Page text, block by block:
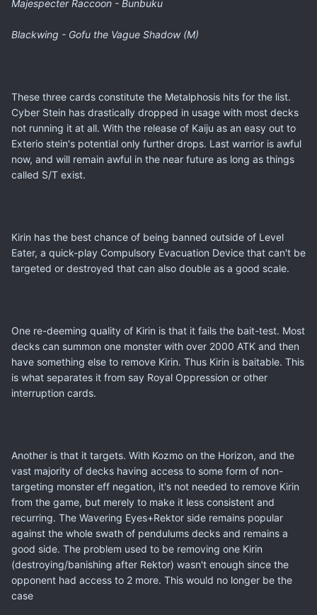
Majespecter Raccoon - Bunbuku
Blackwing - Gofu the Vague Shadow (M)
These three cards constitute the Metalphosis hits for the list.
Cyber Stein has drastically dropped in usage with most decks
not running it at all. With the release of Kaiju as an easy out to
Exterio stein's potential only further drops. Last warrior is awful
now, and will remain awful in the near future as long as things
called S/T exist.
Kirin has the best chance of being banned outside of Level
Eater, a quick-play Compulsory Evacuation Device that can't be
targeted or destroyed that can also double as a good scale.
One re-deeming quality of Kirin is that it fails the bait-test. Most
decks can summon one monster with over 2000 ATK and then
have something else to remove Kirin. Thus Kirin is baitable. This
is what separates it from say Royal Oppression or other
interruption cards.
Another is that it targets. With Kozmo on the Horizon, and the
vast majority of decks having access to some form of non-
targeting monster eff negation, it's not needed to remove Kirin
from the game, but merely to make it less consistent and
recurring. The Wavering Eyes+Rektor side remains popular
against the whole swath of pendulums decks and remains a
good side. The problem used to be removing one Kirin
(destroying/banishing after Rektor) wasn't enough since the
opponent had access to 2 more. This would no longer be the
case